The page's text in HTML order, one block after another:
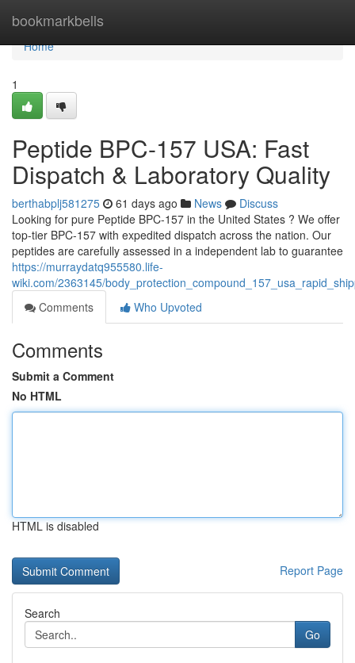
bookmarkbells
Home
Home
1
Peptide BPC-157 USA: Fast
Dispatch & Laboratory Quality
berthabplj581275 61 days ago News
Discuss
Looking for pure Peptide BPC-157 in the United States ? We offer
top-tier BPC-157 with expedited dispatch across the nation. Our
peptides are carefully assessed in a independent lab to guarantee
https://murraydatq955580.life-
wiki.com/2363145/
Comments
Who Upvoted
Comments
Submit a Comment
No HTML
HTML is disabled
Report Page
Search
Go